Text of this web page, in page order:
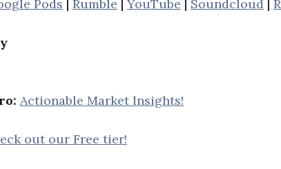
Pods | Rumble |YouTube | Soundcloud |
Actionable Market Insights!
out our Free tier!